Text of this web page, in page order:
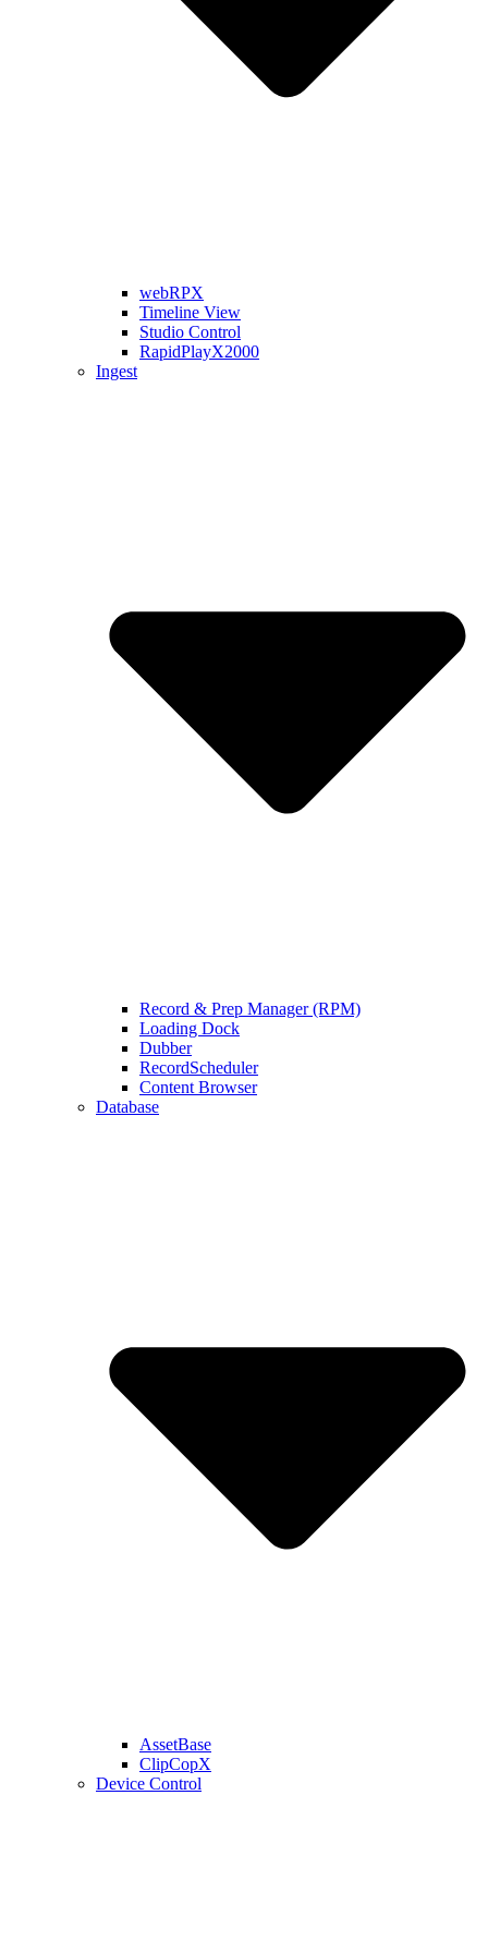
webRPX
Timeline View
Studio Control
RapidPlayX2000
Ingest
Record & Prep Manager (RPM)
Loading Dock
Dubber
RecordScheduler
Content Browser
Database
AssetBase
ClipCopX
Device Control